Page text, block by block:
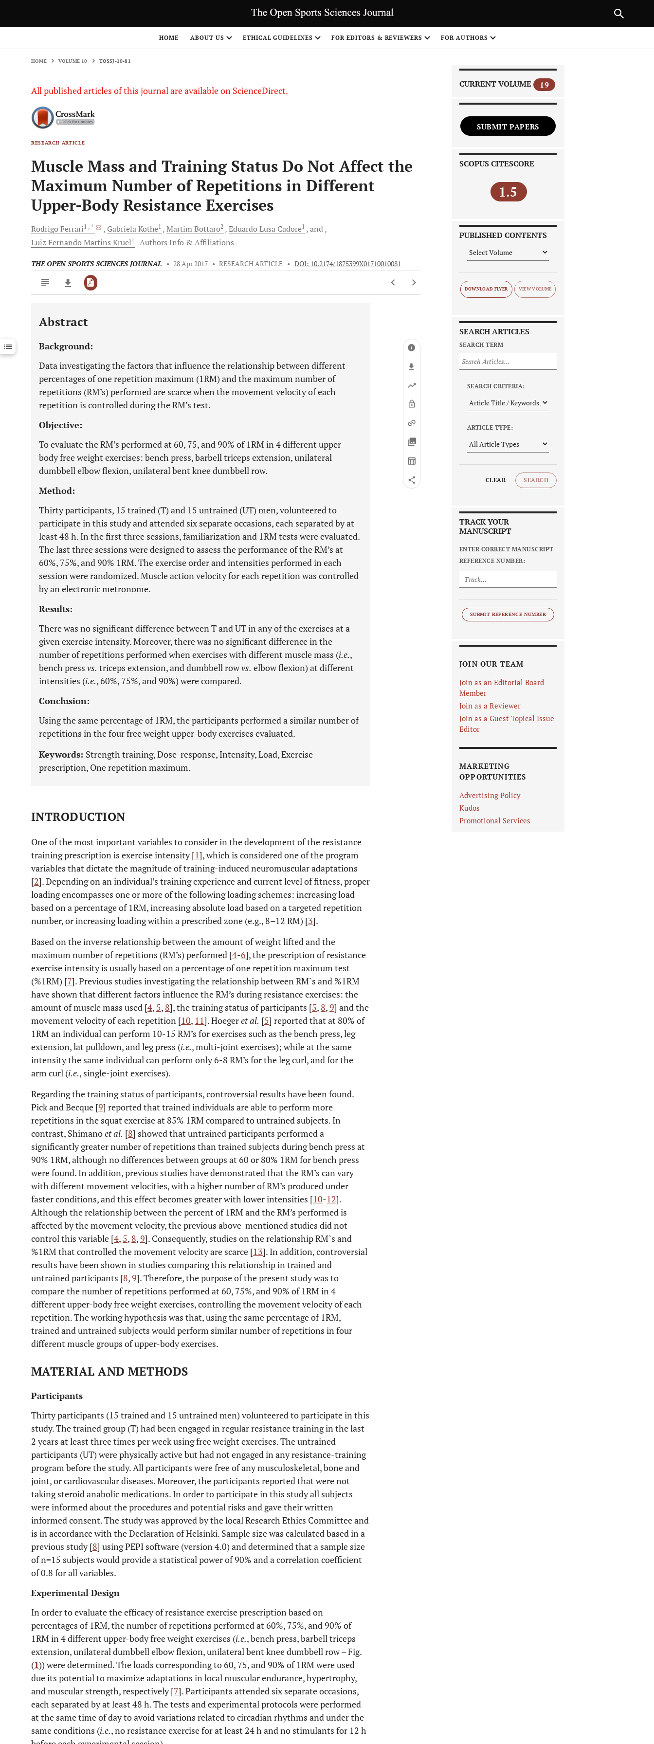
HOME ABOUT US ETHICAL GUIDELINES FOR EDITORS & REVIEWERS FOR AUTHORS
HOME VOLUME 10 TOSSJ-10-81
All published articles of this journal are available on ScienceDirect.
RESEARCH ARTICLE
Muscle Mass and Training Status Do Not Affect the
Maximum Number of Repetitions in Different
Upper-Body Resistance Exercises
Rodrigo Ferrari1 , * GabrielaKothe1 MartimBottaro2 Eduardo Lusa Cadore1
and
Luiz Fernando Martins Kruel1 Authors Info & Affiliations
THE OPEN SPORTS SCIENCES JOURNAL • 28 Apr 2017 • RESEARCH ARTICLE • DOI: 10.2174/1875399X01710010081
Downloads 11,803
Last 12 Months 11,803
Abstract
Background:
Data investigating the factors that influence the relationship between different
percentages of one repetition maximum (1RM) and the maximum number of
repetitions (RM’s) performed are scarce when the movement velocity of each
repetition is controlled during the RM’s test.
Objective:
To evaluate the RM’s performed at 60, 75, and 90% of 1RM in 4 different upper-
body free weight exercises: bench press, barbell triceps extension, unilateral
dumbbell elbow flexion, unilateral bent knee dumbbell row.
Method:
Thirty participants, 15 trained (T) and 15 untrained (UT) men, volunteered to
participate in this study and attended six separate occasions, each separated by at
least 48 h. In the first three sessions, familiarization and 1RM tests were evaluated.
The last three sessions were designed to assess the performance of the RM’s at
60%, 75%, and 90% 1RM. The exercise order and intensities performed in each
session were randomized. Muscle action velocity for each repetition was controlled
by an electronic metronome.
Results:
There was no significant difference between T and UT in any of the exercises at a
given exercise intensity. Moreover, there was no significant difference in the
number of repetitions performed when exercises with different muscle mass (i.e.,
bench press vs. triceps extension, and dumbbell rowvs. elbow flexion) at different
intensities (i.e., 60%, 75%, and 90%) were compared.
Conclusion:
Using the same percentage of 1RM, the participants performed a similar number of
repetitions in the four free weight upper-body exercises evaluated.
Keywords: Strength training, Dose-response, Intensity, Load, Exercise
prescription, One repetition maximum.
INTRODUCTION
One of the most important variables to consider in the development of the resistance
training prescription is exercise intensity [1], which is considered one of the program
variables that dictate the magnitude of training-induced neuromuscular adaptations
[2]. Depending on an individual’s training experience and current level of fitness, proper
loading encompasses one or more of the following loading schemes: increasing load
based on a percentage of 1RM, increasing absolute load based on a targeted repetition
number, or increasing loading within a prescribed zone (e.g., 8–12 RM) [3].
Based on the inverse relationship between the amount of weight lifted and the
maximum number of repetitions (RM’s) performed [4-6], the prescription of resistance
exercise intensity is usually based on a percentage of one repetition maximum test
(%1RM) [7]. Previous studies investigating the relationship between RM`s and %1RM
have shown that different factors influence the RM’s during resistance exercises: the
amount of muscle mass used [4, 5, 8], the training status of participants [5, 8,9] and the
movement velocity of each repetition [10, 11]. Hoegeret al. [5] reported that at 80% of
1RM an individual can perform 10-15 RM’s for exercises such as the bench press, leg
extension, lat pulldown, and leg press (i.e., multi-joint exercises); while at the same
intensity the same individual can perform only 6-8 RM’s for the leg curl, and for the
arm curl (i.e., single-joint exercises).
Regarding the training status of participants, controversial results have been found.
Pick and Becque [9] reported that trained individuals are able to perform more
repetitions in the squat exercise at 85% 1RM compared to untrained subjects. In
contrast, Shimanoet al. [8] showed that untrained participants performed a
significantly greater number of repetitions than trained subjects during bench press at
90% 1RM, although no differences between groups at 60 or 80% 1RM for bench press
were found. In addition, previous studies have demonstrated that the RM’s can vary
with different movement velocities, with a higher number of RM’s produced under
faster conditions, and this effect becomes greater with lower intensities [10-12].
Although the relationship between the percent of 1RM and the RM’s performed is
affected by the movement velocity, the previous above-mentioned studies did not
control this variable [4, 5, 8,9]. Consequently, studies on the relationship RM`s and
%1RM that controlled the movement velocity are scarce [13]. In addition, controversial
results have been shown in studies comparing this relationship in trained and
untrained participants [8,9]. Therefore, the purpose of the present study was to
compare the number of repetitions performed at 60, 75%, and 90% of 1RM in 4
different upper-body free weight exercises, controlling the movement velocity of each
repetition. The working hypothesis was that, using the same percentage of 1RM,
trained and untrained subjects would perform similar number of repetitions in four
different muscle groups of upper-body exercises.
MATERIAL AND METHODS
Participants
Thirty participants (15 trained and 15 untrained men) volunteered to participate in this
study. The trained group (T) had been engaged in regular resistance training in the last
2 years at least three times per week using free weight exercises. The untrained
participants (UT) were physically active but had not engaged in any resistance-training
program before the study. All participants were free of any musculoskeletal, bone and
joint, or cardiovascular diseases. Moreover, the participants reported that were not
taking steroid anabolic medications. In order to participate in this study all subjects
were informed about the procedures and potential risks and gave their written
informed consent. The study was approved by the local Research Ethics Committee and
is in accordance with the Declaration of Helsinki. Sample size was calculated based in a
previous study [8] using PEPI software (version 4.0) and determined that a sample size
of n=15 subjects would provide a statistical power of 90% and a correlation coefficient
of 0.8 for all variables.
Experimental Design
In order to evaluate the efficacy of resistance exercise prescription based on
percentages of 1RM, the number of repetitions performed at 60%, 75%, and 90% of
1RM in 4 different upper-body free weight exercises (i.e., bench press, barbell triceps
extension, unilateral dumbbell elbow flexion, unilateral bent knee dumbbell row – Fig.
(1)) were determined. The loads corresponding to 60, 75, and 90% of 1RM were used
due its potential to maximize adaptations in local muscular endurance, hypertrophy,
and muscular strength, respectively [7]. Participants attended six separate occasions,
each separated by at least 48 h. The tests and experimental protocols were performed
at the same time of day to avoid variations related to circadian rhythms and under the
same conditions (i.e., no resistance exercise for at least 24 h and no stimulants for 12 h
CURRENT VOLUME 19
SUBMIT PAPERS
SCOPUS CITESCORE
1.5
PUBLISHED CONTENTS
DOWNLOAD FLYER
SEARCH ARTICLES
SEARCH TERM
SEARCH CRITERIA:
ARTICLE TYPE:
CLEAR SEARCH
TRACK YOUR
MANUSCRIPT
ENTER CORRECT MANUSCRIPT
REFERENCE NUMBER:
SUBMIT REFERENCE NUMBER
JOIN OUR TEAM
Join as an Editorial Board
Member
Join as a Reviewer
Join as a Guest Topical Issue
Editor
MARKETING
OPPORTUNITIES
Advertising Policy
Kudos
Promotional Services
NEXT ARTICLE
1